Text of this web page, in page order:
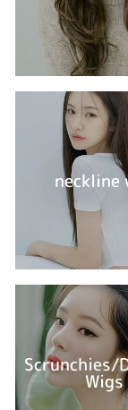
neckline
Scrunchies/
Wigs